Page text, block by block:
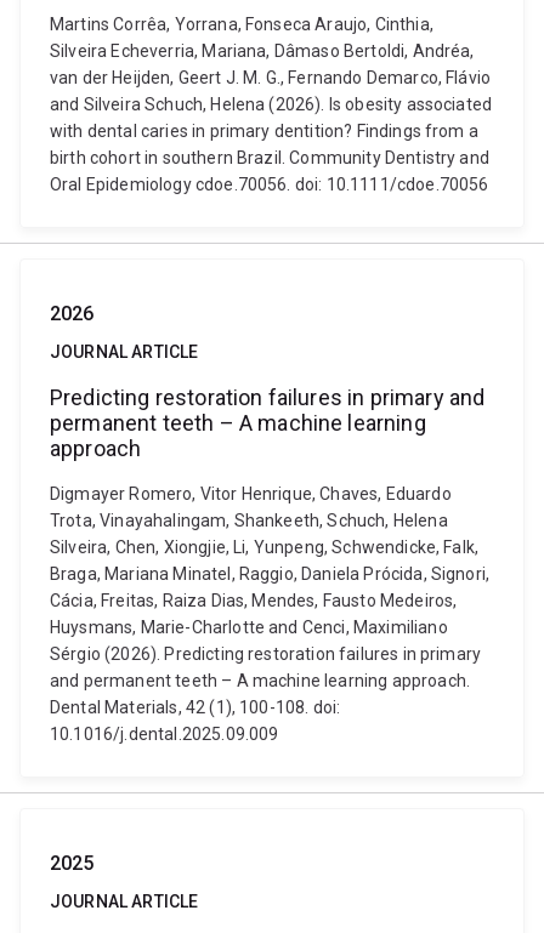
Martins Corrêa, Yorrana, Fonseca Araujo, Cinthia,
Silveira Echeverria, Mariana, Dâmaso Bertoldi, Andréa,
van der Heijden, Geert J. M. G., Fernando Demarco, Flávio
and Silveira Schuch, Helena (2026). Is obesity associated
with dental caries in primary dentition? Findings from a
birth cohort in southern Brazil. Community Dentistry and
Oral Epidemiology cdoe.70056. doi: 10.1111/cdoe.70056
2026
JOURNAL ARTICLE
Predicting restoration failures in primary and
permanent teeth – A machine learning
approach
Digmayer Romero, Vitor Henrique, Chaves, Eduardo
Trota, Vinayahalingam, Shankeeth, Schuch, Helena
Silveira, Chen, Xiongjie, Li, Yunpeng, Schwendicke, Falk,
Braga, Mariana Minatel, Raggio, Daniela Prócida, Signori,
Cácia, Freitas, Raiza Dias, Mendes, Fausto Medeiros,
Huysmans, Marie-Charlotte and Cenci, Maximiliano
Sérgio (2026). Predicting restoration failures in primary
and permanent teeth – A machine learning approach.
Dental Materials, 42 (1), 100-108. doi:
10.1016/j.dental.2025.09.009
2025
JOURNAL ARTICLE